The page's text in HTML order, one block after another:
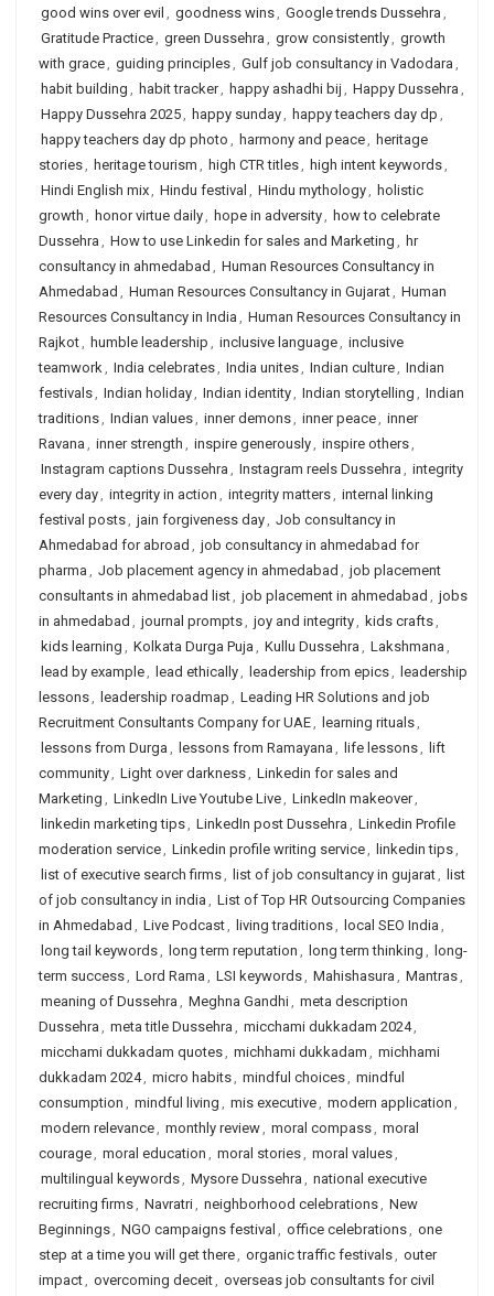
good wins over evil , goodness wins, Google trends Dussehra ,
Gratitude Practice, green Dussehra , grow consistently, growth
with grace, guiding principles, Gulf job consultancy in Vadodara ,
habit building , habit tracker, happy ashadhi bij , Happy Dussehra ,
Happy Dussehra 2025, happy sunday, happy teachers day dp ,
happy teachers day dp photo , harmony and peace, heritage
stories, heritage tourism , high CTR titles, high intent keywords,
Hindi English mix, Hindu festival , Hindu mythology, holistic
growth , honor virtue daily, hope in adversity, how to celebrate
Dussehra , How to use Linkedin for sales and Marketing , hr
consultancy in ahmedabad , Human Resources Consultancy in
Ahmedabad , Human Resources Consultancy in Gujarat, Human
Resources Consultancy in India , Human Resources Consultancy in
Rajkot, humble leadership , inclusive language, inclusive
teamwork, India celebrates, India unites, Indian culture, Indian
festivals, Indian holiday, Indian identity, Indian storytelling , Indian
traditions, Indian values, inner demons, inner peace, inner
Ravana , inner strength , inspire generously, inspire others,
Instagram captions Dussehra , Instagram reels Dussehra , integrity
every day, integrity in action , integrity matters, internal linking
festival posts, jain forgiveness day, Job consultancy in
Ahmedabad for abroad , job consultancy in ahmedabad for
pharma , Job placement agency in ahmedabad , job placement
consultants in ahmedabad list, job placement in ahmedabad , jobs
in ahmedabad , journal prompts, joy and integrity, kids crafts,
kids learning , Kolkata Durga Puja , Kullu Dussehra , Lakshmana ,
lead by example, lead ethically, leadership from epics, leadership
lessons, leadership roadmap , Leading HR Solutions and job
Recruitment Consultants Company for UAE, learning rituals,
lessons from Durga , lessons from Ramayana , life lessons, lift
community, Light over darkness, Linkedin for sales and
Marketing , LinkedIn Live Youtube Live, LinkedIn makeover,
linkedin marketing tips, LinkedIn post Dussehra , Linkedin Profile
moderation service, Linkedin profile writing service, linkedin tips,
list of executive search firms, list of job consultancy in gujarat, list
of job consultancy in india , List of Top HR Outsourcing Companies
in Ahmedabad , Live Podcast, living traditions, local SEO India ,
long tail keywords, long term reputation , long term thinking , long-
term success, Lord Rama , LSI keywords, Mahishasura , Mantras,
meaning of Dussehra , Meghna Gandhi, meta description
Dussehra , meta title Dussehra , micchami dukkadam 2024,
micchami dukkadam quotes, michhami dukkadam , michhami
dukkadam 2024, micro habits, mindful choices, mindful
consumption , mindful living , mis executive, modern application ,
modern relevance, monthly review, moral compass, moral
courage, moral education , moral stories, moral values,
multilingual keywords, Mysore Dussehra , national executive
recruiting firms, Navratri, neighborhood celebrations, New
Beginnings, NGO campaigns festival , office celebrations, one
step at a time you will get there, organic traffic festivals, outer
impact, overcoming deceit, overseas job consultants for civil